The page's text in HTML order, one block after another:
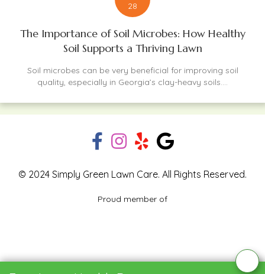
28
The Importance of Soil Microbes: How Healthy
Soil Supports a Thriving Lawn
Soil microbes can be very beneficial for improving soil
quality, especially in Georgia’s clay-heavy soils....
© 2024 Simply Green Lawn Care. All Rights Reserved.
Proud member of
Blog